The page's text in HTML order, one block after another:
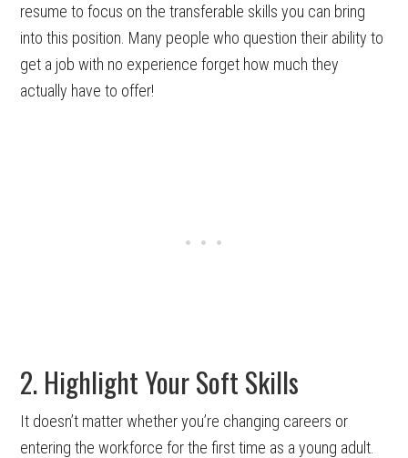
resume to focus on the transferable skills you can bring
into this position. Many people who question their ability to
get a job with no experience forget how much they
actually have to offer!
2. Highlight Your Soft Skills
It doesn’t matter whether you’re changing careers or
entering the workforce for the first time as a young adult.